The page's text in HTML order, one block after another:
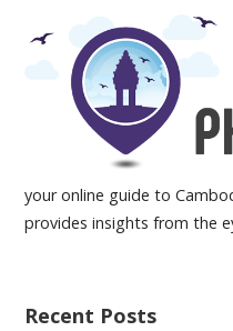
your online guide to
provides insights from the
Recent Posts